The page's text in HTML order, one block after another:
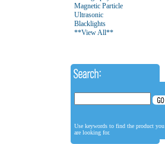
Magnetic Particle
Ultrasonic
Blacklights
**View All**
Use keywords to find the product you
are looking for.